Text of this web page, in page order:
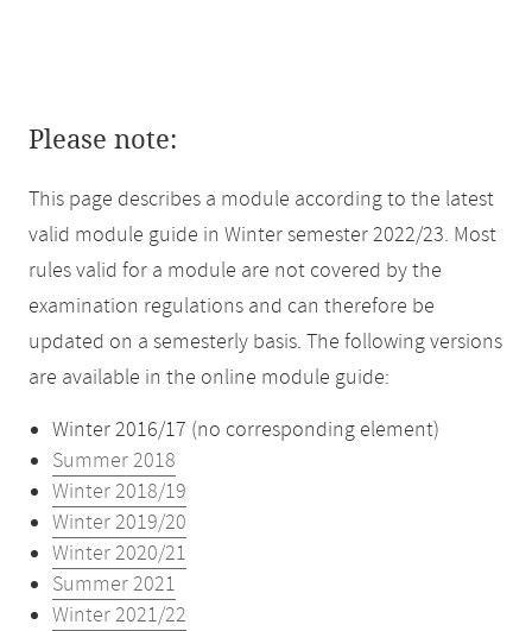
Please note:
This page describes a module according to the latest
valid module guide in Winter semester 2022/23. Most
rules valid for a module are not covered by the
examination regulations and can therefore be
updated on a semesterly basis. The following versions
are available in the online module guide:
Winter 2016/17 (no corresponding element)
Summer 2018
Winter 2018/19
Winter 2019/20
Winter 2020/21
Summer 2021
Winter 2021/22